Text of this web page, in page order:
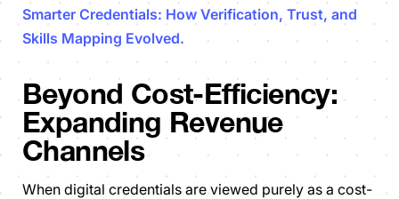
Smarter Credentials: How Verification, Trust, and
Skills Mapping Evolved.
Beyond Cost-Efficiency:
Expanding Revenue
Channels
When digital credentials are viewed purely as a cost-